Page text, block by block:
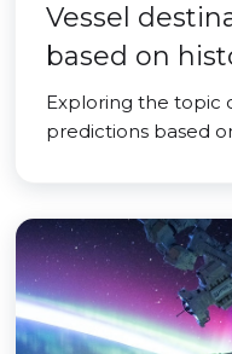
Vessel
based on
Exploring the topic
predictions based